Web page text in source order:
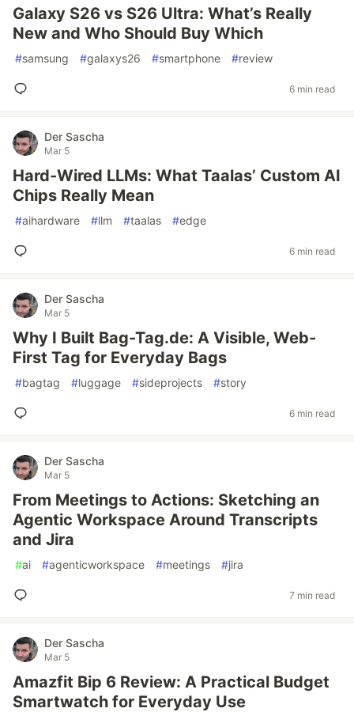
Galaxy S26 vs S26 Ultra: What’s Really
New and Who Should Buy Which
#samsung #galaxys26 #smartphone #review
6 min read
Der Sascha
Mar 5
Hard-Wired LLMs: What Taalas’ Custom AI
Chips Really Mean
#aihardware #llm #taalas #edge
6 min read
Der Sascha
Mar 5
Why I Built Bag-Tag.de: A Visible, Web-
First Tag for Everyday Bags
#bagtag #luggage #sideprojects #story
6 min read
Der Sascha
Mar 5
From Meetings to Actions: Sketching an
Agentic Workspace Around Transcripts
and Jira
#ai #agenticworkspace #meetings #jira
7 min read
Der Sascha
Mar 5
Amazfit Bip 6 Review: A Practical Budget
Smartwatch for Everyday Use